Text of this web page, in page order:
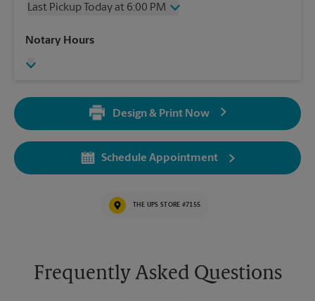
Friday
6:00 PM
Sunday
Last Pickup Today at 6:00 PM
Wednesday
Friday
Sunday
No Pickup
6:00 PM
Tuesday
6:00 PM
Notary Hours
Design & Print Now
Schedule Appointment
THE UPS STORE #7155
Frequently Asked Questions